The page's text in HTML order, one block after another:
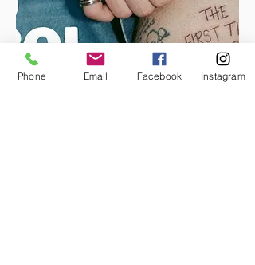
Phone Email Facebook Instagram